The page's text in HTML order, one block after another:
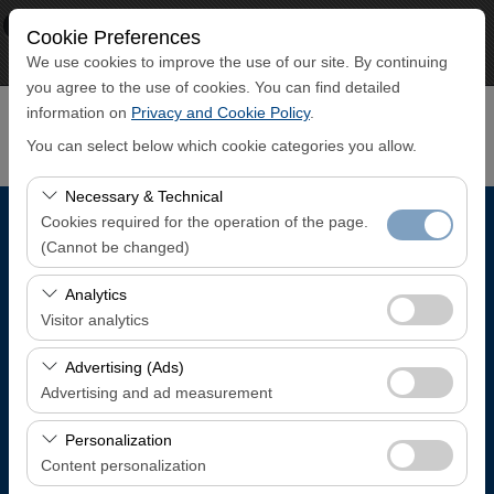
× ECO CAR
www.ecocar.com.tr
Free - In Google Play
Cookie Preferences
We use cookies to improve the use of our site. By continuing
you agree to the use of cookies. You can find detailed
information on Privacy and Cookie Policy.
You can select below which cookie categories you allow.
Necessary & Technical
Cookies required for the operation of the page.
(Cannot be changed)
These cookies are required for the proper functioning of
the site, security, session management, and basic
features. They cannot be disabled.
Analytics
Visitor analytics
These cookies allow us to analyze how our site is used
(number of visitors, most visited pages, user behavior).
This data is used to measure website performance and
continuously improve the user experience.
Advertising (Ads)
Advertising and ad measurement
These cookies allow us to show you personalized ads
based on your interests and measure the effectiveness
of our advertising campaigns (impressions, click-through
Personalization
Content personalization
Pickup Location
Trabzon Airport Domestic Arrivals Terminal
I'll drop the car off at a different location.
Pickup date & time